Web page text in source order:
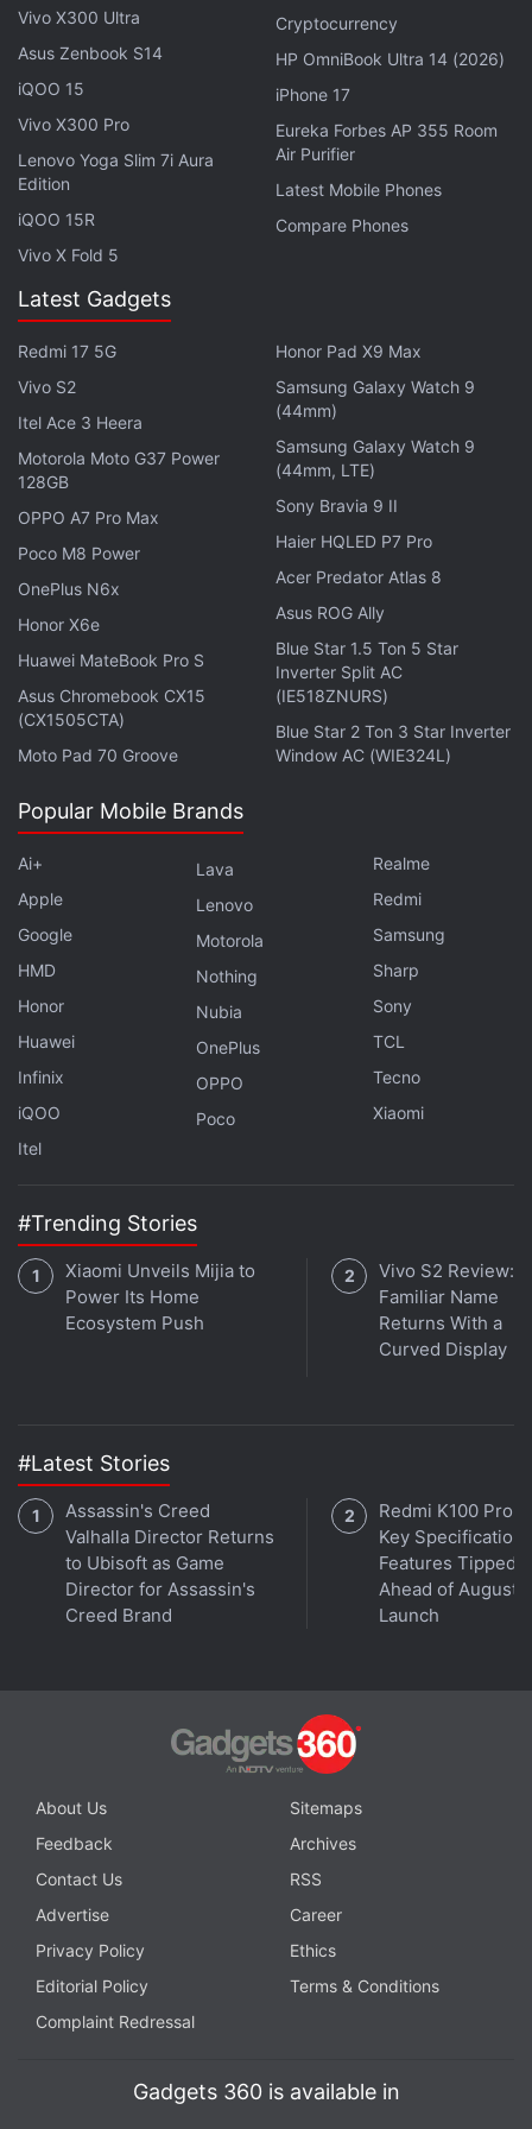
tag of $1,000 (roughly Rs. 1,41,000). It is expected
to come with upgrades over the
Xiaomi Mix Fold 4,
which was launched in July 2024. The latter has a
7.98-inch AMOLED inner display and a 6.56-inch
cover screen. It runs on a Snapdragon 8 Gen 3 SoC
and carries a 5,100mAh battery with support for
67W wired and 50W wireless charging.
Affiliate links may be automatically generated - see our
ethics statement
Get your daily dose of tech news,reviews, and insights,
in under 80 characters on
Gadgets 360 Turbo
with fellow tech lovers on ourForum. Follow us onX,
Facebook, WhatsApp ThreadsandGoogle News
channel.
Further reading: HyperOS 4 Xiaomi Mix Fold 5,Xiaomi Mix
Fold 5 Specifications
Xiaomi,Xiaomi 17 Fold
Vivo X300 Ultra
Asus Zenbook S14
iQOO 15
Vivo X300 Pro
Lenovo Yoga Slim 7i Aura
Edition
iQOO 15R
Vivo X Fold 5
Cryptocurrency
HP OmniBook Ultra 14 (2026)
iPhone 17
Eureka Forbes AP 355 Room
Air Purifier
Latest Mobile Phones
Compare Phones
Latest Gadgets
Redmi 17 5G
Vivo S2
Itel Ace 3 Heera
Motorola Moto G37 Power
128GB
OPPO A7 Pro Max
Poco M8 Power
OnePlus N6x
Honor X6e
Huawei MateBook Pro S
Asus Chromebook CX15
(CX1505CTA)
Moto Pad 70 Groove
Honor Pad X9 Max
Samsung Galaxy Watch 9
(44mm)
Samsung Galaxy Watch 9
(44mm, LTE)
Sony Bravia 9 II
Haier HQLED P7 Pro
Acer Predator Atlas 8
Asus ROG Ally
Blue Star 1.5 Ton 5 Star
Inverter Split AC
(IE518ZNURS)
Blue Star 2 Ton 3 Star Inverter
Window AC (WIE324L)
Popular Mobile Brands
Ai+
Apple
Google
HMD
Honor
Huawei
Infinix
iQOO
Itel
Lava
Lenovo
Motorola
Nothing
Nubia
OnePlus
OPPO
Poco
Realme
Redmi
Samsung
Sharp
Sony
TCL
Tecno
Xiaomi
#Trending Stories
Xiaomi Unveils Mijia to
Power Its Home
Ecosystem Push
Vivo S2 Review: A
Familiar Name
Returns With a
Curved Display
#Latest Stories
Assassin's Creed
Valhalla Director Returns
to Ubisoft as Game
Director for Assassin's
Creed Brand
Redmi K100 Pro
Key
Features Tipped
Ahead of August
Launch
About Us
Sitemaps
Feedback
Archives
Contact Us
RSS
Advertise
Career
Privacy Policy
Ethics
Editorial Policy
Terms & Conditions
Complaint Redressal
Gadgets 360 is available in